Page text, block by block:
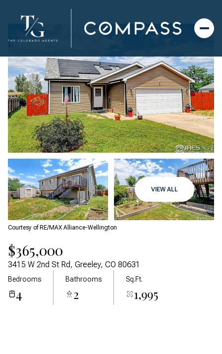
VIEW ALL
Courtesy of RE/MAX Alliance-Wellington
$365,000
3415 W 2nd St Rd, Greeley, CO 80631
Bedrooms
4
Bathrooms
2
Sq.Ft.
1,995
Tuesday
11
Wednesday
12